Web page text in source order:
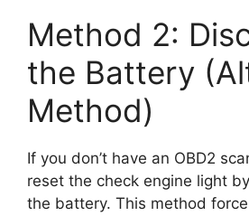
Method 2:
the Battery
Method)
If you don’t have an OBD2
reset the check engine light
the battery. This method